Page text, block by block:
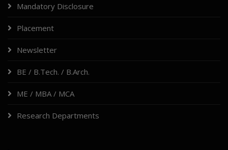
Mandatory Disclosure
Placement
Newsletter
BE / B.Tech. / B.Arch.
ME / MBA / MCA
Research Departments